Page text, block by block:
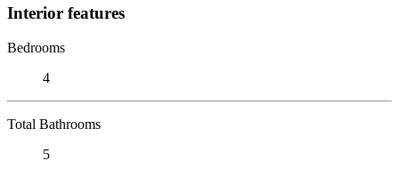
Interior features
Bedrooms
4
Total Bathrooms
5